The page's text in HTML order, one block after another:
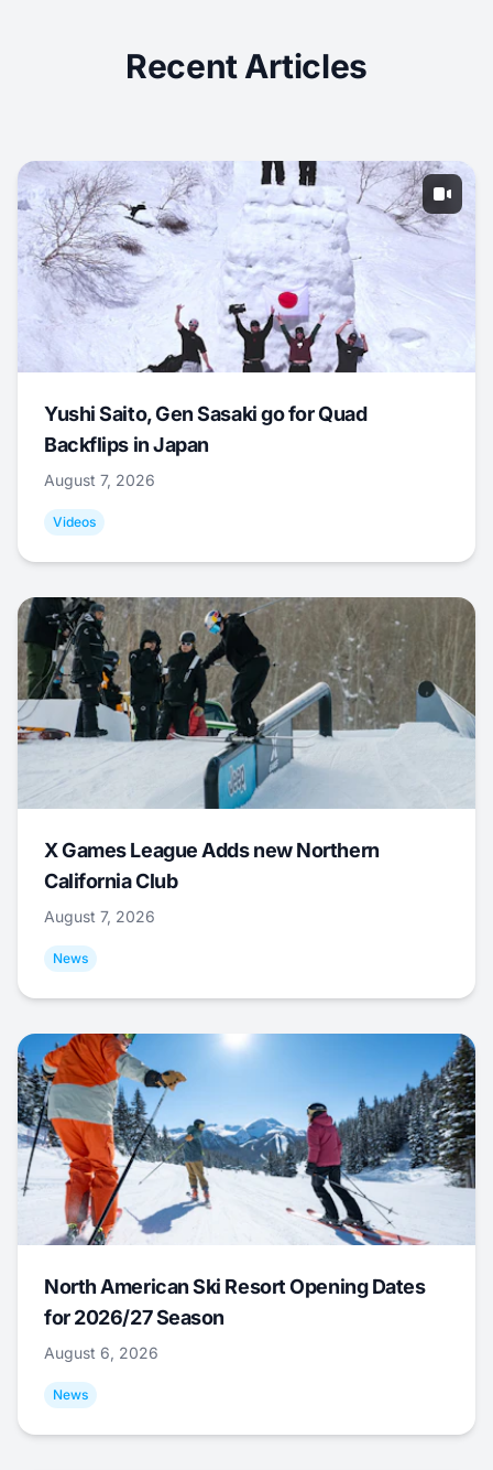
Recent Articles
Yushi Saito, Gen Sasaki go for Quad
Backflips in Japan
August 7, 2026
Videos
X Games League Adds new Northern
California Club
August 7, 2026
News
North American Ski Resort Opening Dates
for 2026/27 Season
August 6, 2026
News